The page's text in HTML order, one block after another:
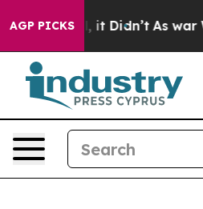
AGP PICKS
it Didn’t As war With